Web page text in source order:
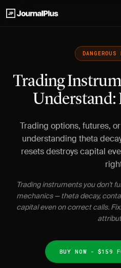
Trading
Trading options, futures,
understanding theta
resets destroys capital
Trading instruments you don't
mechanics — theta decay,
capital even on correct calls.
BUY NOW - $159